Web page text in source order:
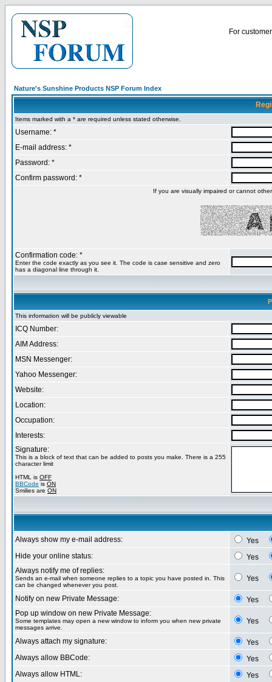
For
Nature's Sunshine Products NSP Forum Index
Items marked with a * are required unless stated otherwise.
Username: *
E-mail address: *
Password: *
Confirm password: *
If you are visually impaired or cannot
Confirmation code: *
Enter the code exactly as you see it. The code is case sensitive and zero
has a diagonal line through it.
This information will be publicly viewable
ICQ Number:
AIM Address:
MSN Messenger:
Yahoo Messenger:
Website:
Location:
Occupation:
Interests:
Signature:
This is a block of text that can be added to posts you make. There is a 255
character limit
HTML is OFF
BBCode is ON
Smilies are ON
Always show my e-mail address:
Yes
Hide your online status:
Yes
Always notify me of replies:
Sends an e-mail when someone replies to a topic you have posted in. This
can be changed whenever you post.
Yes
Notify on new Private Message:
Yes
Pop up window on new Private Message:
Some templates may open a new window to inform you when new private
messages arrive.
Yes
Always attach my signature:
Yes
Always allow BBCode:
Yes
Always allow HTML:
Yes